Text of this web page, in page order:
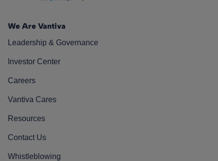
We Are Vantiva
Leadership & Governance
Investor Center
Careers
Vantiva Cares
Resources
Contact Us
Whistleblowing